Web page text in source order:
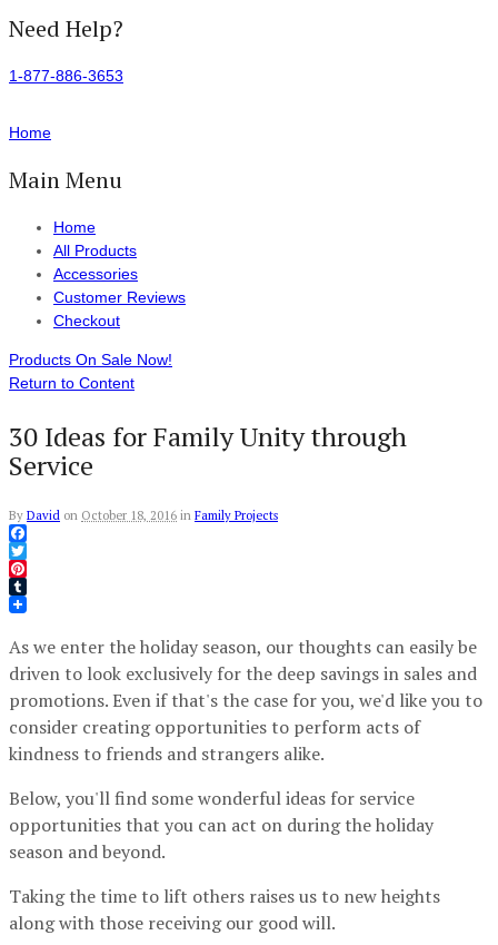
Need Help?
1-877-886-3653
Home
Main Menu
Home
All Products
Accessories
Customer Reviews
Checkout
Products On Sale Now!
Return to Content
30 Ideas for Family Unity through
Service
By David on October 18, 2016 in Family Projects
Facebook
Twitter
Pinterest
Tumblr
As we enter the holiday season, our thoughts can easily be
driven to look exclusively for the deep savings in sales and
promotions. Even if that's the case for you, we'd like you to
consider creating opportunities to perform acts of
kindness to friends and strangers alike.
Below, you'll find some wonderful ideas for service
opportunities that you can act on during the holiday
season and beyond.
Taking the time to lift others raises us to new heights
along with those receiving our good will.